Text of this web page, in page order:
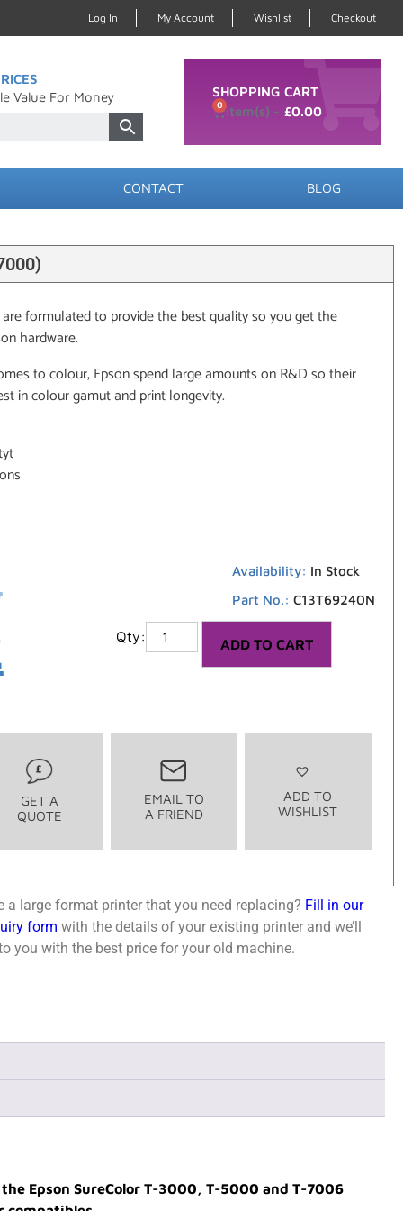
Log In My Account Wishlist Checkout
Value For Money
SHOPPING CART
£0.00
0
CONTACT BLOG
formulated to provide the best quality so you get the
hardware.
to colour, Epson spend large amounts on R&D so their
in colour gamut and print longevity.
Availability: In Stock
Part No.: C13T69240N
ADD TO CART
GET A
QUOTE
EMAIL TO
A FRIEND
ADD TO
WISHLIST
a large format printer that you need replacing? Fill in our
form with the details of your existing printer and we’ll
you with the best price for your old machine.
Epson SureColor T-3000, T-5000 and T-7006